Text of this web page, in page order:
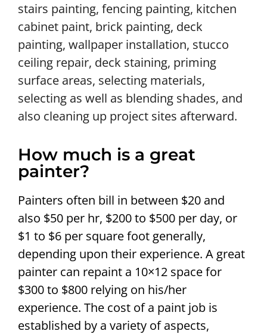
stairs painting, fencing painting, kitchen
cabinet paint, brick painting, deck
painting, wallpaper installation, stucco
ceiling repair, deck staining, priming
surface areas, selecting materials,
selecting as well as blending shades, and
also cleaning up project sites afterward.
How much is a great
painter?
Painters often bill in between $20 and
also $50 per hr, $200 to $500 per day, or
$1 to $6 per square foot generally,
depending upon their experience. A great
painter can repaint a 10×12 space for
$300 to $800 relying on his/her
experience. The cost of a paint job is
established by a variety of aspects,